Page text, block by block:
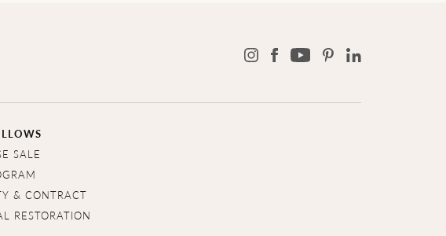
SALE
& CONTRACT
RESTORATION